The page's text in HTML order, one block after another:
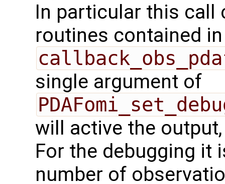
In particular this call
routines contained in
single argument of
will active the
For the debugging it
number of